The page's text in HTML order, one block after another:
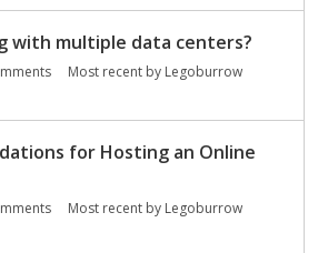
with multiple data centers?
Most recent by Legoburrow
for Hosting an Online
Most recent by Legoburrow